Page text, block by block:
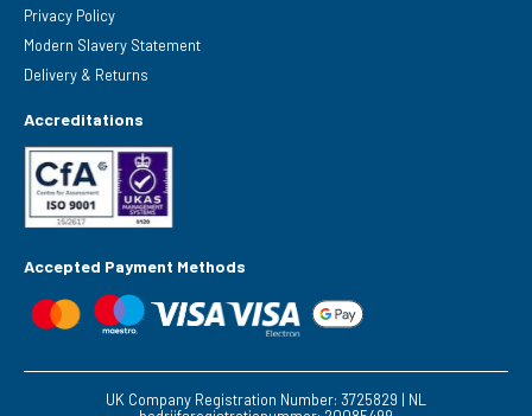
Privacy Policy
Modern Slavery Statement
Delivery & Returns
Accreditations
Accepted Payment Methods
UK Company Registration Number: 3725829 | NL